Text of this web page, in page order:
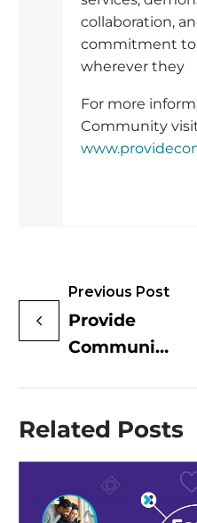
collaboration,
commitment
wherever they
For more
Community
Previous Post
Provide
Community
‘Employee
Business of
the Year’ in
Related Posts